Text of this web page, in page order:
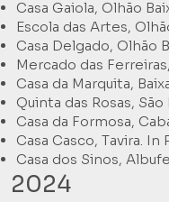
Casa Gaiola, Olhão
Escola das Artes,
Casa Delgado, Olhão
Mercado das
Casa da Marquita,
Quinta das Rosas,
Casa da Formosa,
Casa Casco, Tavira. In
Casa dos Sinos,
2024